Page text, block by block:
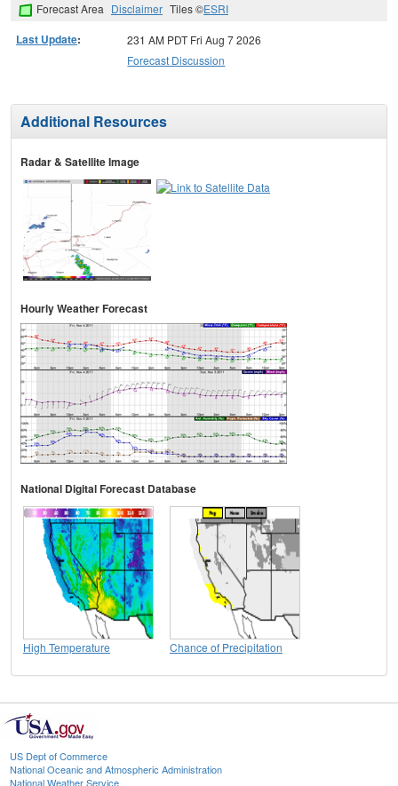
Forecast Area Disclaimer Tiles ©ESRI
Last Update:
231 AM PDT Fri Aug 7 2026
Forecast Discussion
Additional Resources
Radar & Satellite Image
Hourly Weather Forecast
National Digital Forecast Database
High Temperature Chance of Precipitation
US Dept of Commerce
National Oceanic and Atmospheric Administration
National Weather Service